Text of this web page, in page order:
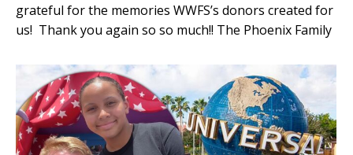
grateful for the memories WWFS’s donors created for
us! Thank you again so so much!! The Phoenix Family